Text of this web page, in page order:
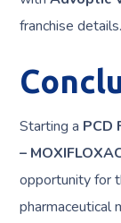
franchise details.
Starting a PCD
–
opportunity for
pharmaceutical